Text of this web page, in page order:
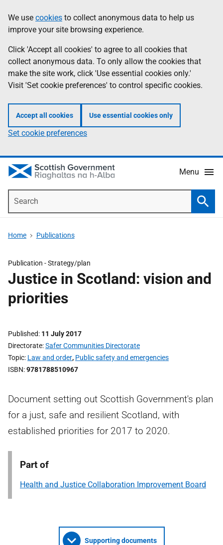
to
main
content
help
Information
We use cookies to collect anonymous data to help us
improve your site browsing experience.
Click 'Accept all cookies' to agree to all cookies that
collect anonymous data. To only allow the cookies that
make the site work, click 'Use essential cookies only.'
Visit 'Set cookie preferences' to control specific cookies.
Accept all cookies Use essential cookies only
Set cookie preferences
Menu
Home Publications
Publication -Strategy/plan
Justice in Scotland: vision and
priorities
Published 11 July 2017
Directorate Safer Communities Directorate
Topic Law and order, Public safety and emergencies
ISBN 9781788510967
Document setting out Scottish Government's plan
for a just, safe and resilient Scotland, with
established priorities for 2017 to 2020.
Part of
Health and Justice Collaboration Improvement Board
Supporting documents